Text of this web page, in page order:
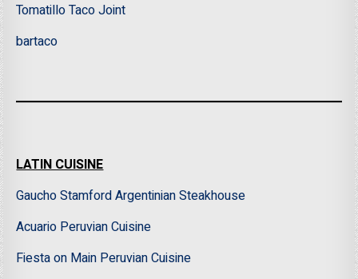
Tomatillo Taco Joint
bartaco
LATIN CUISINE
Gaucho Stamford Argentinian Steakhouse
Acuario Peruvian Cuisine
Fiesta on Main Peruvian Cuisine